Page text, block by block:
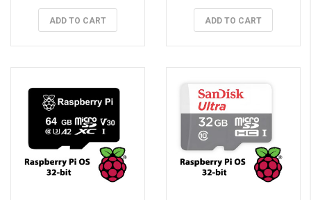
ADD TO CART ADD TO CART